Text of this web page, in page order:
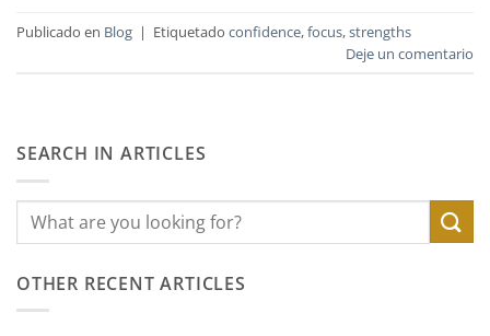
Publicado en Blog | Etiquetado confidence,focus,strengths
Deje un comentario
SEARCH IN ARTICLES
OTHER RECENT ARTICLES